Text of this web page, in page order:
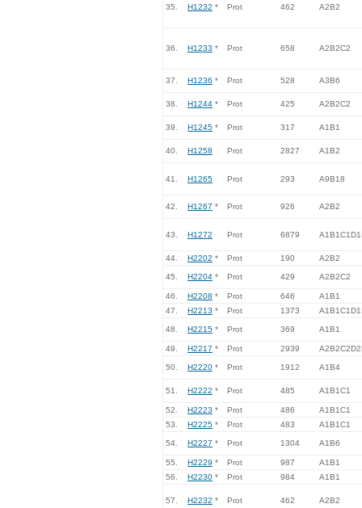
35. H1232 * Prot 462 A2B2
36. H1233 * Prot 658 A2B2C2
37. H1236 * Prot 528 A3B6
38. H1244 * Prot 425 A2B2C2
39. H1245 * Prot 317 A1B1
40. H1258 Prot 2827 A1B2
41. H1265 Prot 293 A9B18
42. H1267 * Prot 926 A2B2
43. H1272 Prot 6879
44. H2202 * Prot 190 A2B2
45. H2204 * Prot 429 A2B2C2
46. H2208 * Prot 646
A1B1
47.
H2213 * Prot 1373
48. H2215 * Prot 369 A1B1
49. H2217 * Prot 2939
50. H2220 * Prot 1912 A1B4
51. H2222 * Prot 485 A1B1C1
52. H2223 * Prot 486
A1B1C1
53.
H2225 * Prot 483 A1B1C1
54. H2227 * Prot 1304 A1B6
55. H2229 * Prot 987
A1B1
56.
H2230 * Prot 984 A1B1
57. H2232 * Prot 462 A2B2